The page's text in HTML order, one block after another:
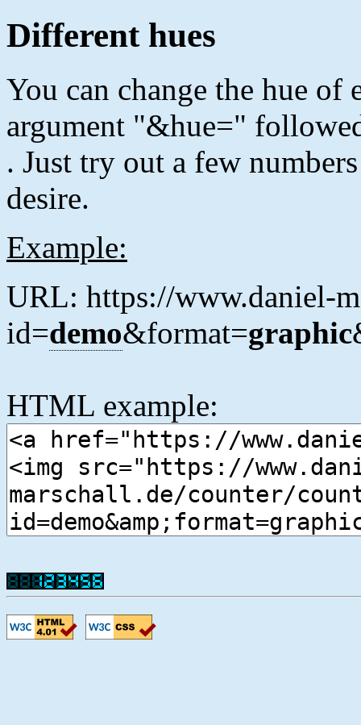
Different hues
You can change the hue
argument "&hue="
. Just try out a few
desire.
Example:
URL: https://www.daniel-
id=demo&format=graphic
HTML example: